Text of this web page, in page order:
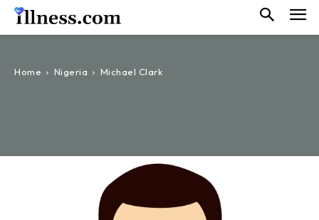
Home Nigeria Michael Clark